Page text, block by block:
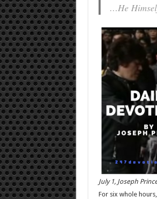
…He
July 1, Joseph
For six whole